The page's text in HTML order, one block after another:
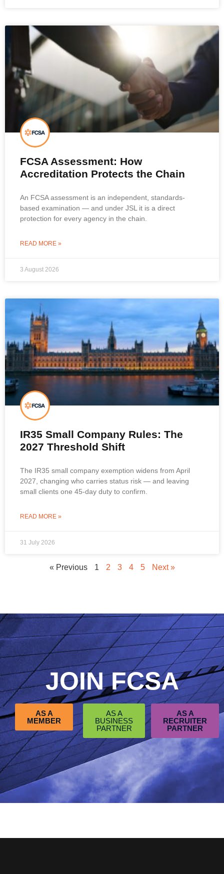
FCSA Assessment: How
Accreditation Protects the Chain
An FCSA assessment is an independent, standards-
based examination — and under JSL it is a direct
protection for every agency in the chain.
READ MORE »
3 August 2026
IR35 Small Company Rules: The
2027 Threshold Shift
The IR35 small company exemption widens from April
2027, changing who carries status risk — and leaving
small clients one 45-day duty to confirm.
READ MORE »
31 July 2026
« Previous 1 2 3 4 5 Next »
JOIN FCSA
AS A
MEMBER
AS A
BUSINESS
PARTNER
AS A
RECRUITER
PARTNER